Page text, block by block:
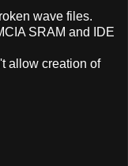
wave files.
SRAM and IDE
allow creation of